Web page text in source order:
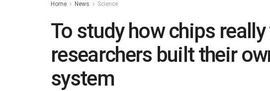
Home News Science
To study how chips
researchers built their
system